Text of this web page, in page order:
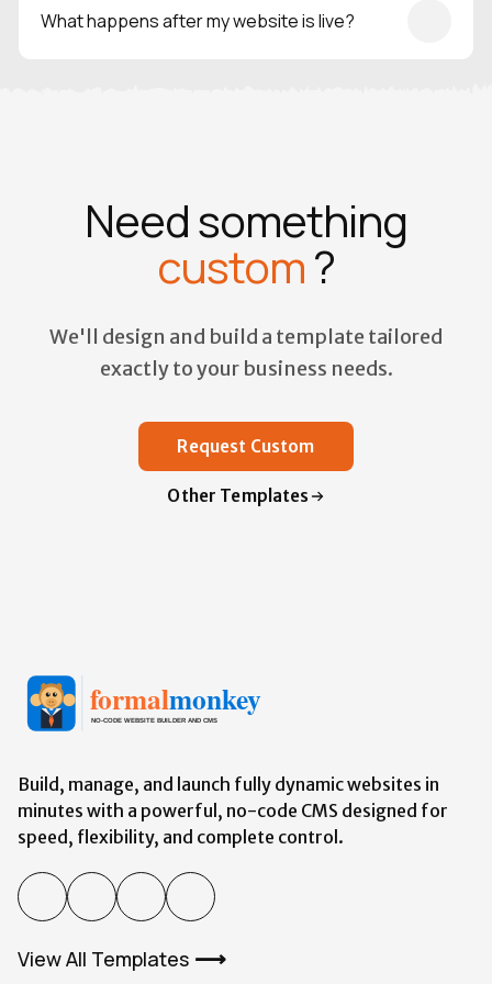
and scalability in mind, and is backed by real-world
What happens after my website is live?
Need something
custom?
We'll design and build a template tailored
exactly to your business needs.
Request Custom
Other Templates
Build, manage, and launch fully dynamic websites in
minutes with a powerful, no-code CMS designed for
speed, flexibility, and complete control.
View All Templates